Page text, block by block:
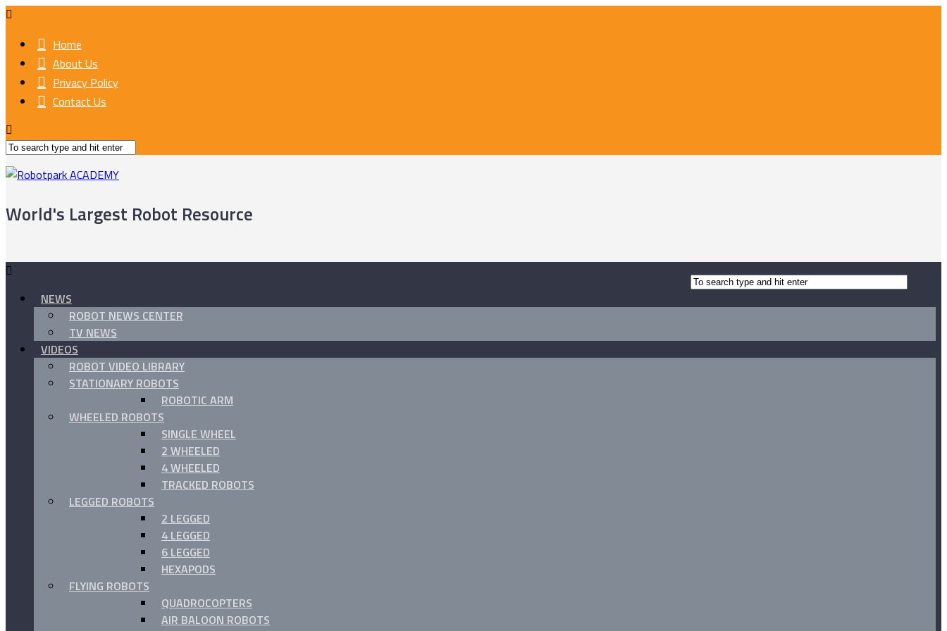
Home
About Us
Privacy Policy
Contact Us
World's Largest Robot Resource
NEWS
ROBOT NEWS CENTER
TV NEWS
VIDEOS
ROBOT VIDEO LIBRARY
STATIONARY ROBOTS
ROBOTIC ARM
WHEELED ROBOTS
SINGLE WHEEL
2 WHEELED
4 WHEELED
TRACKED ROBOTS
LEGGED ROBOTS
2 LEGGED
4 LEGGED
6 LEGGED
HEXAPODS
FLYING ROBOTS
QUADROCOPTERS
AIR BALOON ROBOTS